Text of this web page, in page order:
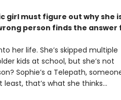
girl must figure out why she
person finds the answer
her life. She’s skipped multiple
kids at school, but she’s not
Sophie’s a Telepath,
that’s what she thinks…